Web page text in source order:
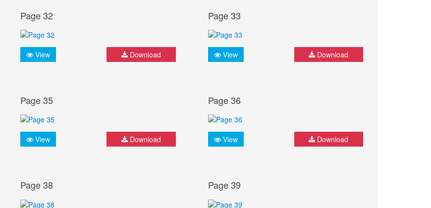
Page 32
View Download
Page 33
View Download
Page 35
View Download
Page 36
View Download
Page 38 Page 39